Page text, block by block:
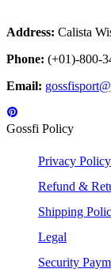
Address: Calista
Phone: (+01)-800-
Email:
Gossfi Policy
Privacy Policy
Refund &
Shipping
Legal
Security